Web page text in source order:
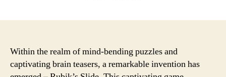
Within the realm of mind-bending puzzles and
captivating brain teasers, a remarkable invention has